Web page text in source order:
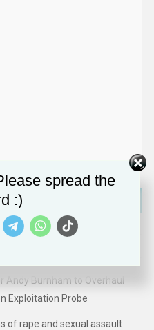
for:
Andy Burnham to Overhaul
Exploitation Probe
of rape and sexual assault
spread the
:)